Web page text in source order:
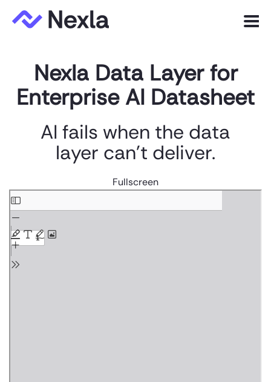
Menu
Product
Solutions
Customers
Resources
Company
Nexla Data Layer for
Enterprise AI Datasheet
AI fails when the data
layer can't deliver.
Fullscreen
to